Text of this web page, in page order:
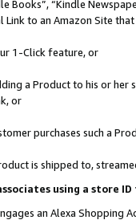
Books”, “Kindle
to an Amazon Site
1-Click feature, or
a Product to his or
or
purchases such a
is shipped to,
using a store
an Alexa Shopping